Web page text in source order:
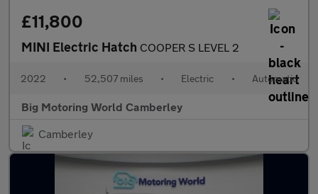
£11,800
MINI Electric Hatch COOPER S LEVEL 2
2022 • 52,507 miles • Electric • Automatic
Big Motoring World Camberley
Camberley